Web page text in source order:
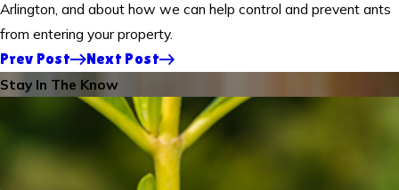
Arlington, and about how we can help control and prevent ants
from entering your property.
Prev Post
Next Post
Stay In The Know